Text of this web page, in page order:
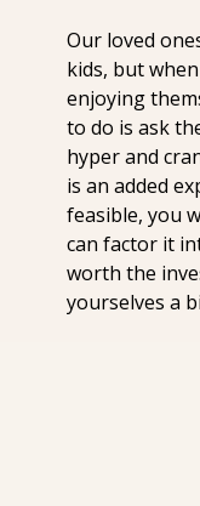
Our loved
kids, but
enjoying
to do is ask
hyper and
is an added
feasible, you
can factor it
worth the
yourselves a